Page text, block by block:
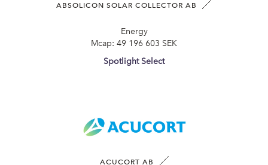
ABSOLICON SOLAR COLLECTOR AB
Energy
Mcap: 49 196 603 SEK
Spotlight Select
ACUCORT AB